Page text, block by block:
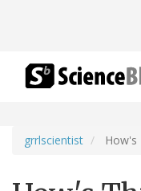
grrlscientist How's